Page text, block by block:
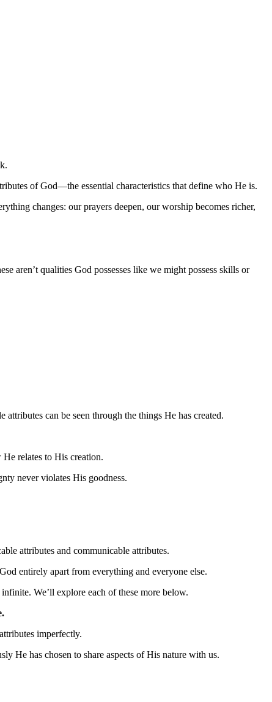
of God—the essential characteristics that define who He is.
changes: our prayers deepen, our worship becomes richer,
aren’t qualities God possesses like we might possess skills or
can be seen through the things He has created.
relates to His creation.
never violates His goodness.
attributes and communicable attributes.
entirely apart from everything and everyone else.
We’ll explore each of these more below.
imperfectly.
He has chosen to share aspects of His nature with us.